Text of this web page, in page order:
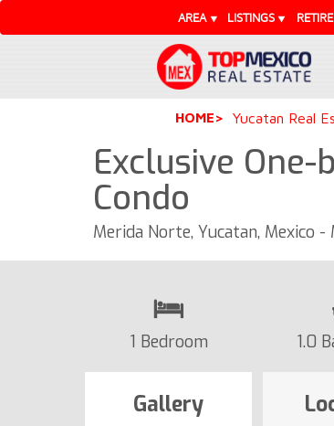
AREA LISTINGS
HOME Yucatan Real
Exclusive
Condo
Merida Norte, Yucatan, Mexico -
1 Bedroom 1.0
Gallery